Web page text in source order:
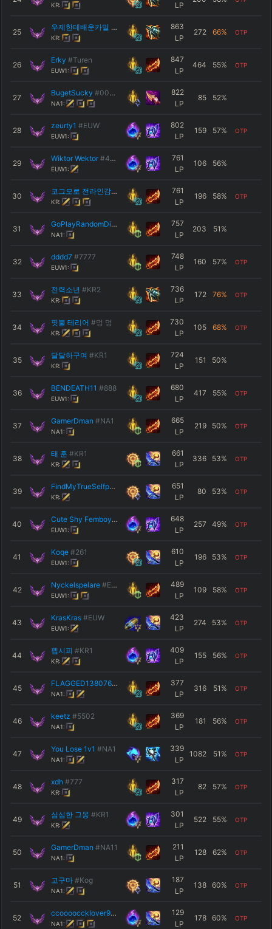
KR: LP
25
우제한테배운카밀 #KR1
KR:
863
LP
272 66% OTP
26
Erky #Turen
EUW1:
847
LP
464 55% OTP
27
BugetSucky #0000
NA1:
822
LP
85 52%
28
zeurty1 #EUW
EUW1:
802
LP
159 57% OTP
29
Wiktor Wektor #420
EUW1:
761
LP
106 56%
30
코그모로 전라인감#코 그
KR:
761
LP
196 58% OTP
31
GoPlayRandomDice #Int
NA1:
757
LP
203 51 %
32
dddd7 #7777
EUW1:
748
LP
160 57% OTP
33
전력소년 #KR2
KR:
736
LP
172 76% OTP
34
핏불 테리어 #멍 멍
KR:
730
LP
105 68% OTP
35
달달하구여 #KR1
KR:
724
LP
151 50%
36
BENDEATH11 #888
EUW1:
680
LP
417 55% OTP
37
GamerDman #NA1
NA1:
665
LP
219 50% OTP
38
태 훈 #KR1
KR:
661
LP
336 53% OTP
39
FindMyTrueSelfp2 #KR1
KR:
651
LP
80 53% OTP
40
Cute Shy Femboy#UWU
EUW1:
648
LP
257 49% OTP
41
Koqe #261
EUW1:
610
LP
196 53% OTP
42
Nyckelspelare #EUW
EUW1:
489
LP
109 58% OTP
43
KrasKras #EUW
EUW1:
423
LP
274 53% OTP
44
펩시피 #KR1
KR:
409
LP
155 56% OTP
45
FLAGGED13807605 #8702
NA1:
377
LP
316 51 % OTP
46
keetz #5502
NA1:
369
LP
181 56% OTP
47
You Lose 1v1 #NA1
NA1:
339
LP
1082 51 % OTP
48
xdh #777
KR:
317
LP
82 57% OTP
49
심심한 그몽 #KR1
KR:
301
LP
522 55% OTP
50
GamerDman #NA11
NA1:
211
LP
128 62% OTP
51
고구마 #Kog
NA1:
187
LP
138 60% OTP
52
ccooooccklover97 #SBN
NA1:
129
LP
178 60% OTP